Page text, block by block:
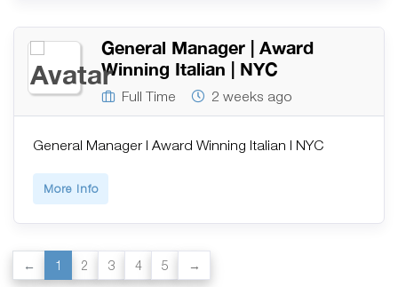
General Manager | Award
Winning Italian | NYC
Full Time 2 weeks ago
General Manager | Award Winning Italian | NYC
More Info
1 2 3 4 5